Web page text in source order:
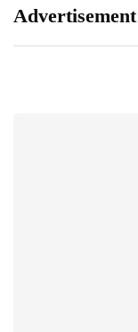
Advertisement